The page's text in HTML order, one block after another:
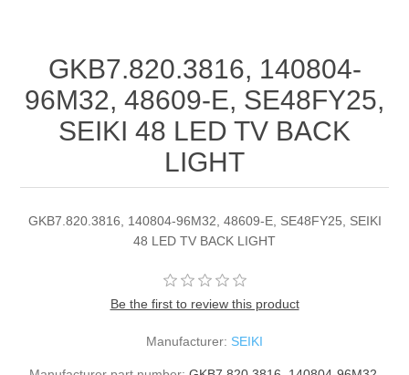
GKB7.820.3816, 140804-
96M32, 48609-E, SE48FY25,
SEIKI 48 LED TV BACK
LIGHT
GKB7.820.3816, 140804-96M32, 48609-E, SE48FY25, SEIKI
48 LED TV BACK LIGHT
Be the first to review this product
Manufacturer: SEIKI